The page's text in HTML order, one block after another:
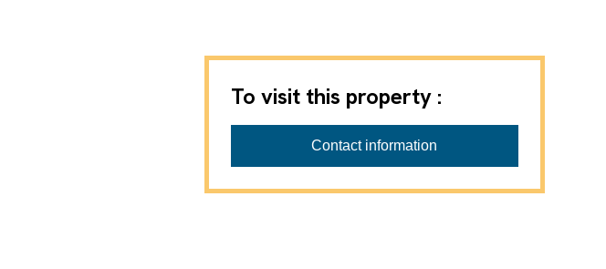
To visit this property :
Contact information